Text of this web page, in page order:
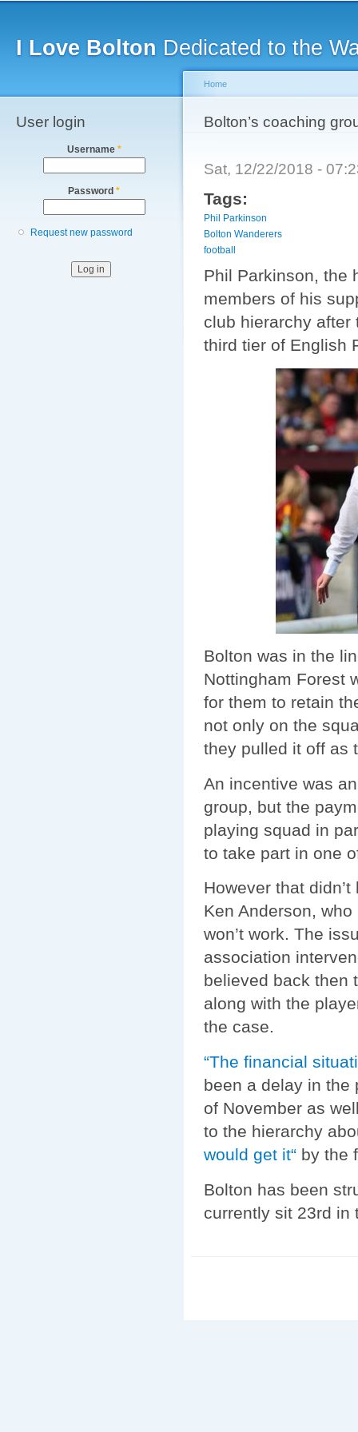
I Love Bolton Dedicated to the
User login
Username *
Password *
Request new password
You are here
Home
Bolton’s coaching
Sat, 12/22/2018 -
Tags:
Phil Parkinson
Bolton Wanderers
football
Phil Parkinson, the
members of his
club hierarchy after
third tier of English
Bolton was in the
Nottingham Forest
for them to retain
not only on the
they pulled it off as
An incentive was
group, but the
playing squad in
to take part in one
However that
Ken Anderson,
won’t work. The
association
believed back then
along with the
the case.
“The financial
been a delay in the
of November as
to the hierarchy
would get it“ by the
Bolton has been
currently sit 23rd in